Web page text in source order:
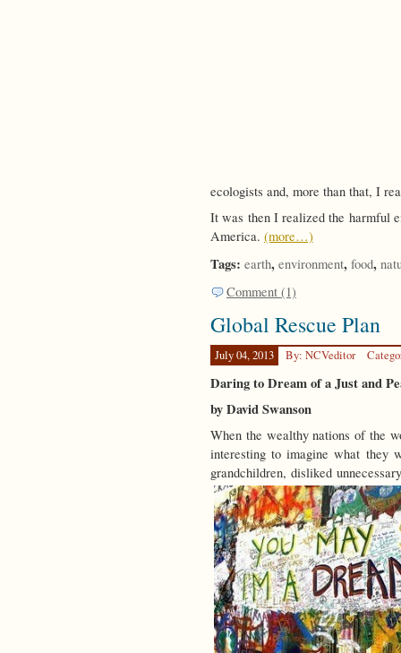
ecologists and, more than that, I
It was then I realized the harmful
America. (more…)
Tags: earth, environment, food,
Comment (1)
Global Rescue Plan
July 04, 2013 By: NCVeditor
Daring to Dream of a Just and
by David Swanson
When the wealthy nations of the
interesting to imagine what they
grandchildren, disliked